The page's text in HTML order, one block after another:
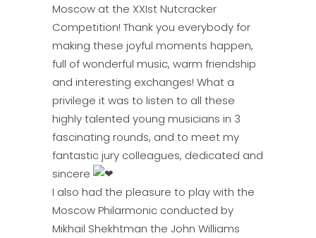
Moscow at the XXIst Nutcracker
Competition! Thank you everybody for
making these joyful moments happen,
full of wonderful music, warm friendship
and interesting exchanges! What a
privilege it was to listen to all these
highly talented young musicians in 3
fascinating rounds, and to meet my
fantastic jury colleagues, dedicated and
sincere
I also had the pleasure to play with the
Moscow Philarmonic conducted by
Mikhail Shekhtman the John Williams